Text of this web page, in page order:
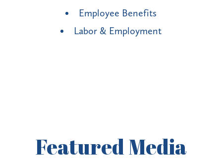
Employee Benefits
Labor & Employment
FeaturedMedia